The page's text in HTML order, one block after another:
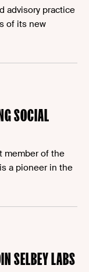
advisory practice
of its new
SOCIAL
member of the
a pioneer in the
SELBEY LABS